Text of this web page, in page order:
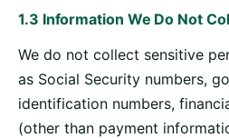
1.3 Information We Do Not
We do not collect sensitive
as Social Security numbers,
identification numbers,
(other than payment